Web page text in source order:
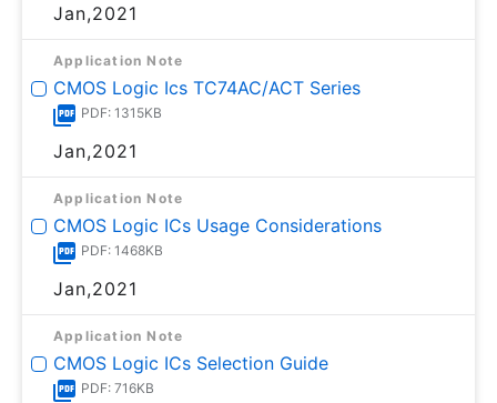
Jan,2021
Application Note
CMOS Logic Ics TC74AC/ACT Series
PDF: 1315KB
Jan,2021
Application Note
CMOS Logic ICs Usage Considerations
PDF: 1468KB
Jan,2021
Application Note
CMOS Logic ICs Selection Guide
PDF: 716KB